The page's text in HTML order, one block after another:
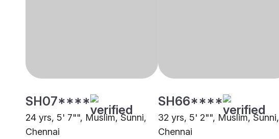
SH07****
24 yrs, 5' 7"", Muslim, Sunni,
Chennai
SH66****
32 yrs, 5' 2"", Muslim, Sunni,
Chennai